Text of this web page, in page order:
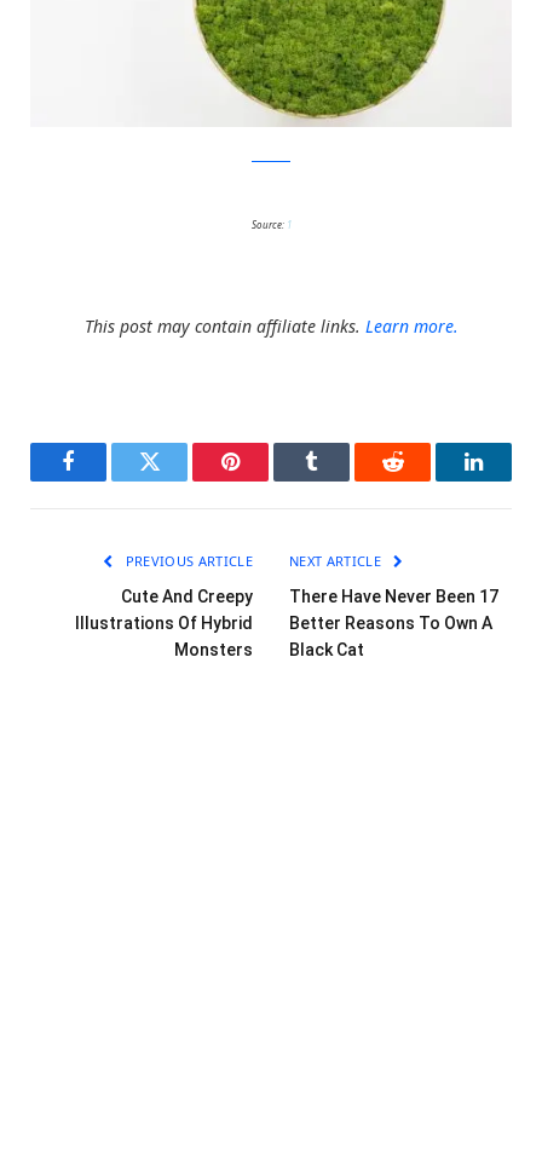
Source: 1
This post may contain affiliate links. Learn more.
FacebookTwitter Pinterest Tumblr Reddit
PREVIOUS ARTICLE
Cute And Creepy
Illustrations Of Hybrid
Monsters
NEXT ARTICLE
There Have Never Been 17
Better Reasons To Own A
Black Cat